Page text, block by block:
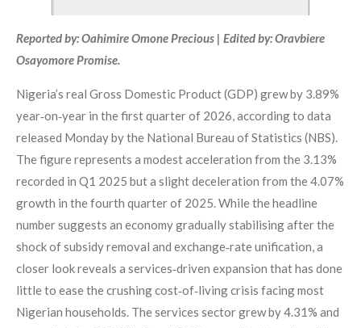
Reported by: Oahimire Omone Precious | Edited by: Oravbiere
Osayomore Promise.
Nigeria’s real Gross Domestic Product (GDP) grew by 3.89%
year‑on‑year in the first quarter of 2026, according to data
released Monday by the National Bureau of Statistics (NBS).
The figure represents a modest acceleration from the 3.13%
recorded in Q1 2025 but a slight deceleration from the 4.07%
growth in the fourth quarter of 2025. While the headline
number suggests an economy gradually stabilising after the
shock of subsidy removal and exchange‑rate unification, a
closer look reveals a services‑driven expansion that has done
little to ease the crushing cost‑of‑living crisis facing most
Nigerian households. The services sector grew by 4.31% and